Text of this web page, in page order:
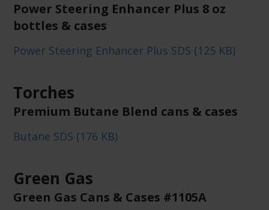
Power Steering Enhancer Plus 8 oz
bottles & cases
Power Steering Enhancer Plus SDS (125 KB)
Torches
Premium Butane Blend cans & cases
Butane SDS (176 KB)
Green Gas
Green Gas Cans & Cases #1105A